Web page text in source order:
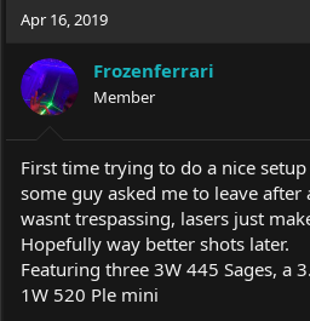
c
i
o
n
s
:
Apr 16, 2019
Frozenferrari
Member
First time trying to do a nice
some guy asked me to leave
wasnt trespassing, lasers just
Hopefully way better shots later.
Featuring three 3W 445 Sages, a
1W 520 Ple mini